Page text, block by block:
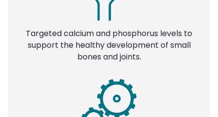
Targeted calcium and phosphorus levels to
support the healthy development of small
bones and joints.